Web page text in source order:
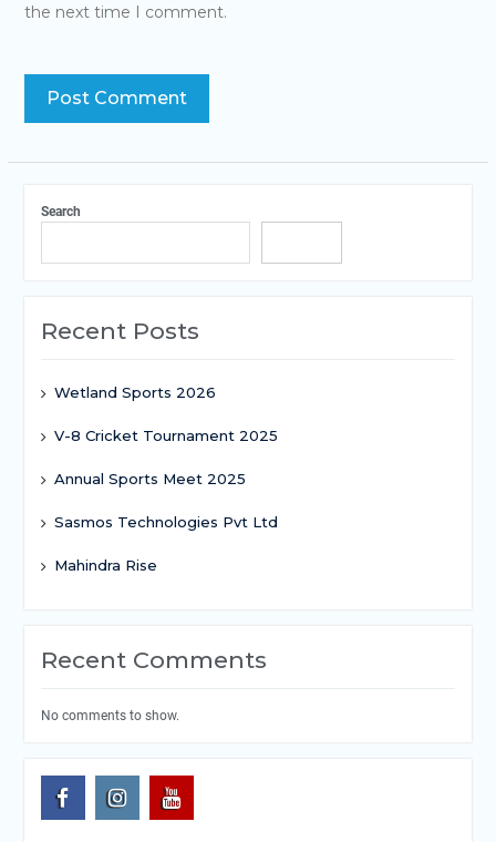
the next time I comment.
Search
Recent Posts
Wetland Sports 2026
V-8 Cricket Tournament 2025
Annual Sports Meet 2025
Sasmos Technologies Pvt Ltd
Mahindra Rise
Recent Comments
No comments to show.